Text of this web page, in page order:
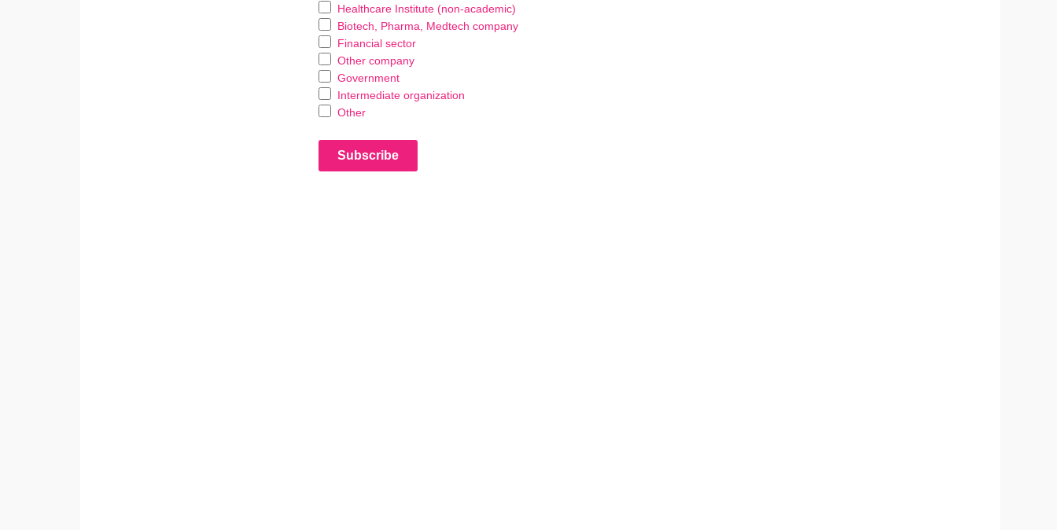
Healthcare Institute (non-academic)
Biotech, Pharma, Medtech company
Financial sector
Other company
Government
Intermediate organization
Other
Subscribe